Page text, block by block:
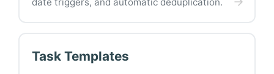
Task Templates